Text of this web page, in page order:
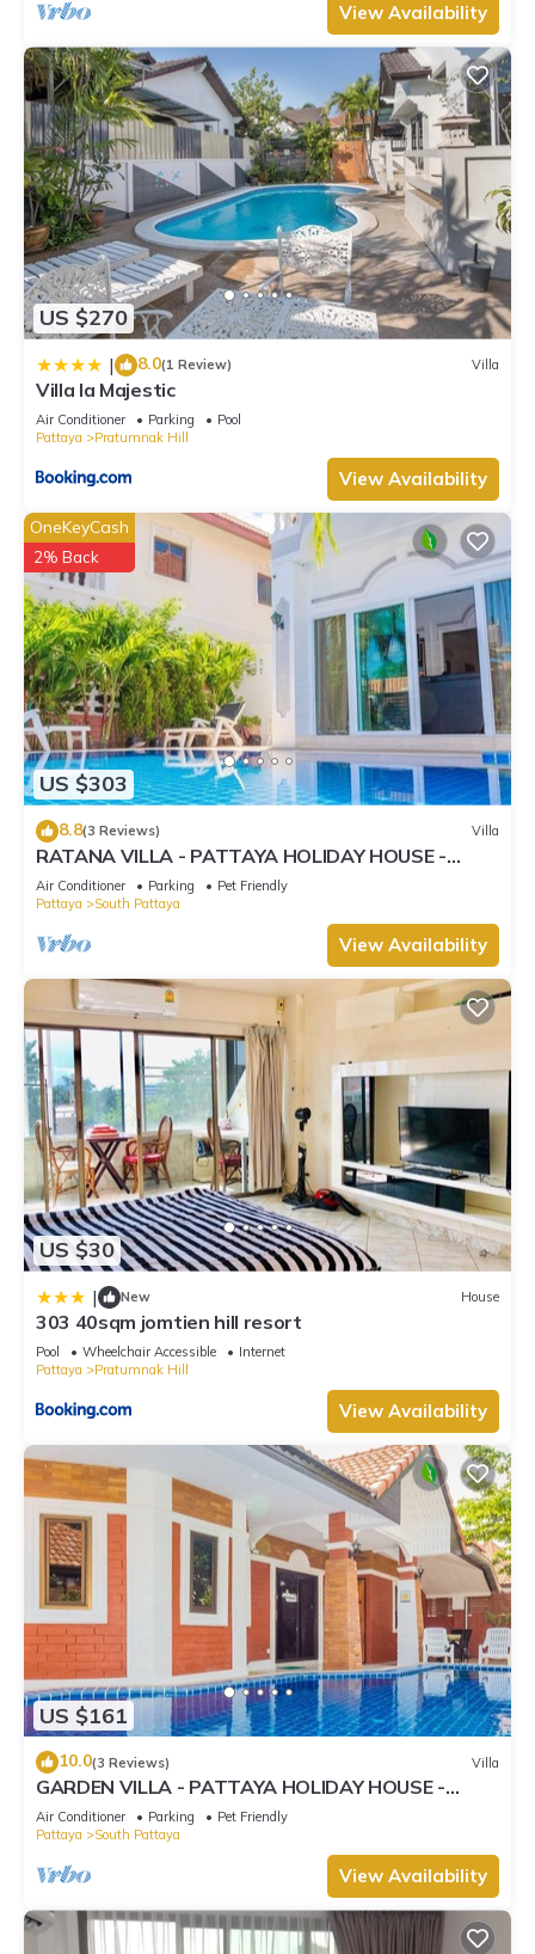
View Availability
US $270
| 8.0(1 Review) Villa
Villa la Majestic
Air Conditioner Parking
Pool
Pattaya
Pratumnak Hill
View Availability
US $303
OneKeyCash
2% Back
8.8(3 Reviews) Villa
RATANA VILLA - PATTAYA HOLIDAY HOUSE -
WALKING STREET
Air Conditioner Parking
Pet Friendly
Pattaya
South Pattaya
View Availability
US $30
| New House
303 40sqm jomtien hill resort
Pool Wheelchair Accessible
Internet
Pattaya
Pratumnak Hill
View Availability
US $161
10.0(3 Reviews) Villa
GARDEN VILLA - PATTAYA HOLIDAY HOUSE -
WALKING STREET
Air Conditioner Parking
Pet Friendly
Pattaya
South Pattaya
View Availability